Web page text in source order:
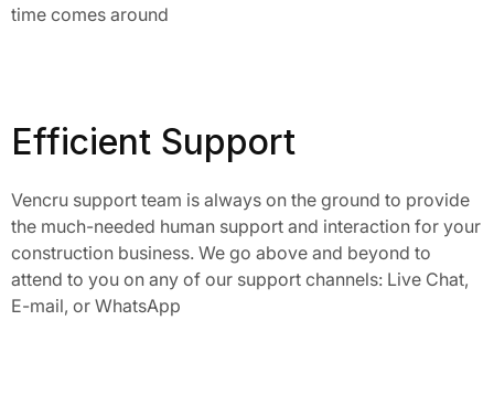
time comes around
Efficient Support
Vencru support team is always on the ground to provide
the much-needed human support and interaction for your
construction business. We go above and beyond to
attend to you on any of our support channels: Live Chat,
E-mail, or WhatsApp